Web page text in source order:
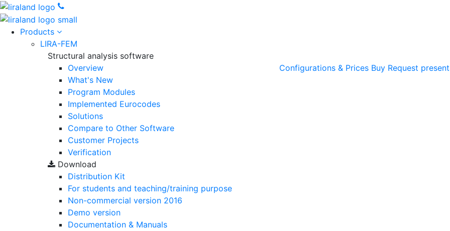
Products
LIRA-FEM
Structural analysis software
Overview
What's New
Program Modules
Implemented Eurocodes
Solutions
Compare to Other Software
Customer Projects
Verification
Configurations & Prices Buy Request
Download
Distribution Kit
For students and teaching/training purpose
Non-commercial version 2016
Demo version
Documentation & Manuals